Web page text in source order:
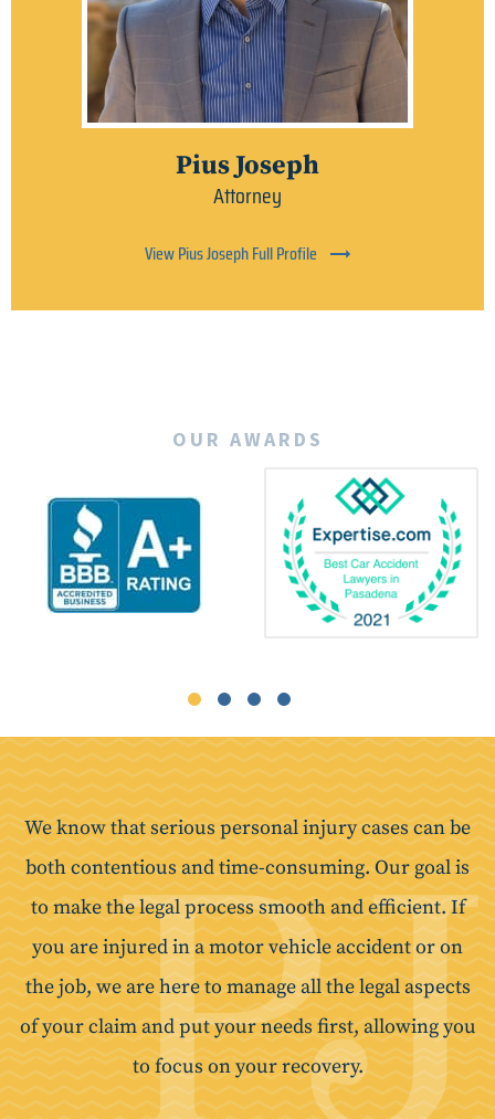
Pius Joseph
Attorney
View Pius Joseph Full Profile
OUR AWARDS
We know that serious personal injury cases can be
both contentious and time-consuming. Our goal is
to make the legal process smooth and efficient. If
you are injured in a motor vehicle accident or on
the job, we are here to manage all the legal aspects
of your claim and put your needs first, allowing you
to focus on your recovery.